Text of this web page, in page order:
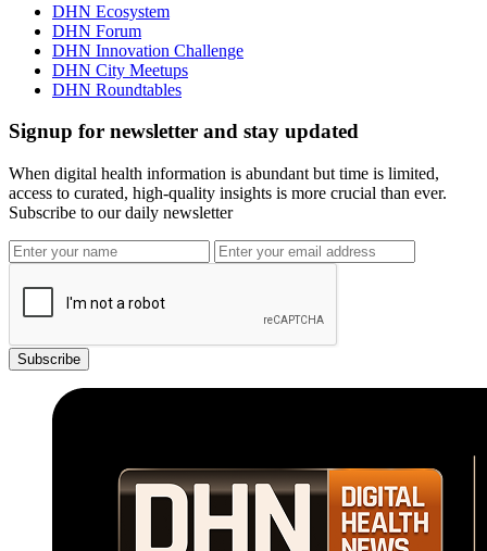
DHN Ecosystem
DHN Forum
DHN Innovation Challenge
DHN City Meetups
DHN Roundtables
Signup for newsletter and stay updated
When digital health information is abundant but time is limited,
access to curated, high-quality insights is more crucial than ever.
Subscribe to our daily newsletter
Subscribe